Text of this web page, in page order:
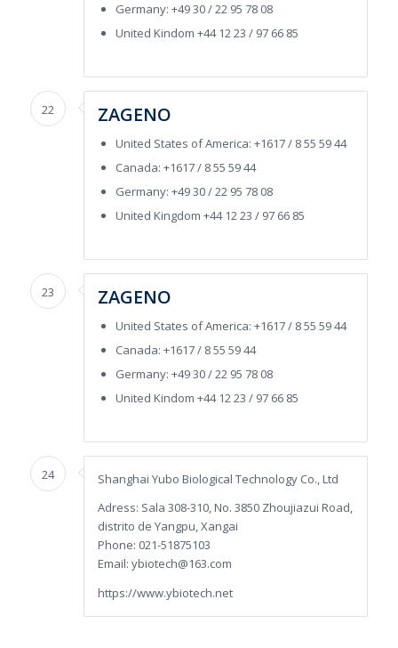
Germany: +49 30 / 22 95 78 08
United Kindom +44 12 23 / 97 66 85
22 ZAGENO
United States of America: +1617 / 8 55 59 44
Canada: +1617 / 8 55 59 44
Germany: +49 30 / 22 95 78 08
United Kingdom +44 12 23 / 97 66 85
23 ZAGENO
United States of America: +1617 / 8 55 59 44
Canada: +1617 / 8 55 59 44
Germany: +49 30 / 22 95 78 08
United Kindom +44 12 23 / 97 66 85
24
Shanghai Yubo Biological Technology Co., Ltd
Adress: Sala 308-310, No. 3850 Zhoujiazui Road,
distrito de Yangpu, Xangai
Phone: 021-51875103
Email: ybiotech@163.com
https://www.ybiotech.net